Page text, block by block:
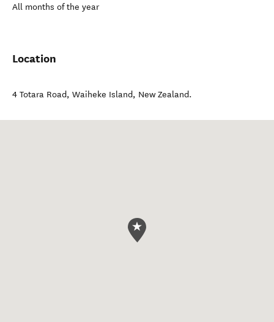
All months of the year
Location
4 Totara Road, Waiheke Island, New Zealand.